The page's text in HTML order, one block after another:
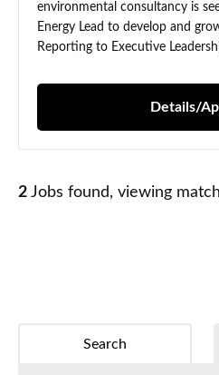
environmental consultancy is
Energy Lead to develop and
Reporting to Executive
Details/
2 Jobs found, viewing
Search